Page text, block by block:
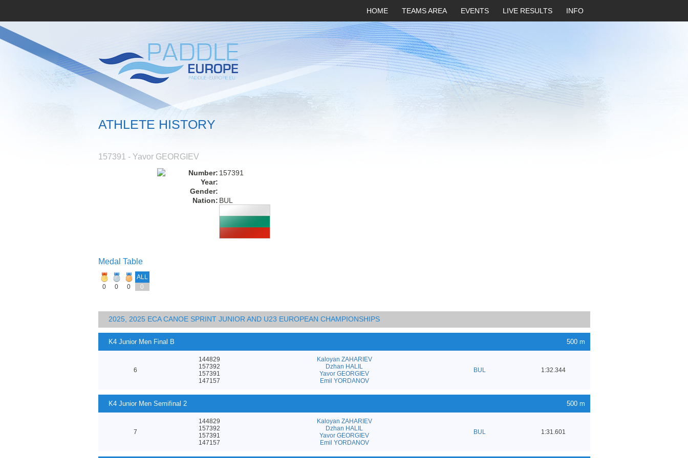
HOME TEAMS AREA EVENTS LIVE RESULTS INFO
ATHLETE HISTORY
157391 - Yavor GEORGIEV
Number: 157391
Year:
Gender:
Nation: BUL
Medal Table
ALL
0
0 0 0
2025, 2025 ECA CANOE SPRINT JUNIOR AND U23 EUROPEAN CHAMPIONSHIPS
K4 Junior Men Final B 500 m
6
144829
157392
157391
147157
Kaloyan ZAHARIEV
Dzhan HALIL
Yavor GEORGIEV
Emil YORDANOV
BUL 1:32.344
K4 Junior Men Semifinal 2 500 m
7
144829
157392
157391
147157
Kaloyan ZAHARIEV
Dzhan HALIL
Yavor GEORGIEV
Emil YORDANOV
BUL 1:31.601